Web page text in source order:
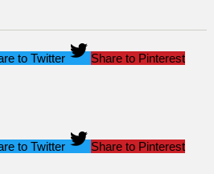
to Twitter Share to Pinterest
to Twitter Share to Pinterest